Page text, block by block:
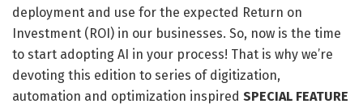
deployment and use for the expected Return on
Investment (ROI) in our businesses. So, now is the time
to start adopting AI in your process! That is why we’re
devoting this edition to series of digitization,
automation and optimization inspired SPECIAL FEATURE